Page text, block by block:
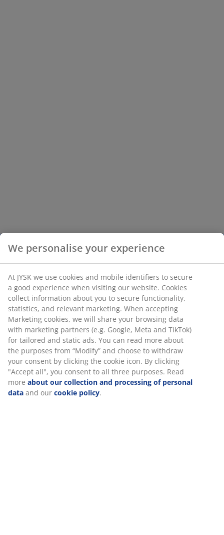
We personalise your experience
At JYSK we use cookies and mobile identifiers to secure
a good experience when visiting our website. Cookies
collect information about you to secure functionality,
statistics, and relevant marketing. When accepting
Marketing cookies, we will share your browsing data
with marketing partners (e.g. Google, Meta and TikTok)
for tailored and static ads. You can read more about
the purposes from “Modify” and choose to withdraw
your consent by clicking the cookie icon. By clicking
"Accept all", you consent to all three purposes. Read
more about our collection and processing of personal
data and our cookie policy.